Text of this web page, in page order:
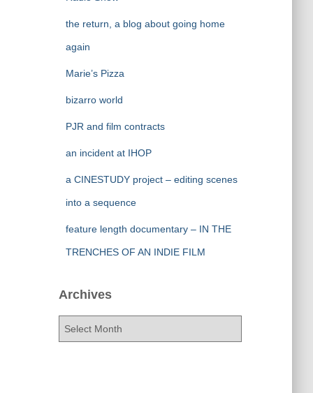
the return, a blog about going home
again
Marie’s Pizza
bizarro world
PJR and film contracts
an incident at IHOP
a CINESTUDY project – editing scenes
into a sequence
feature length documentary – IN THE
TRENCHES OF AN INDIE FILM
Archives